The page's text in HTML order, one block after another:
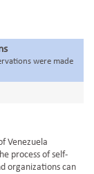
were made
Venezuela
process of self-
organizations can